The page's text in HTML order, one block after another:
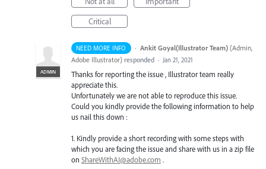
Critical
NEED MORE INFO ·
ADMIN
Ankit Goyal(Illustrator Team) (Admin,
Adobe Illustrator) responded · Jan 21, 2021
Thanks for reporting the issue , Illustrator team really
appreciate this.
Unfortunately we are not able to reproduce this issue.
Could you kindly provide the following information to help
us nail this down :
1. Kindly provide a short recording with some steps with
which you are facing the issue and share with us in a zip file
on ShareWithAI@adobe.com .